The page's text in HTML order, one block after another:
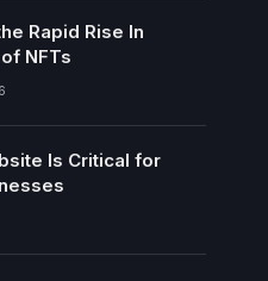
Rapid Rise In
NFTs
Is Critical for